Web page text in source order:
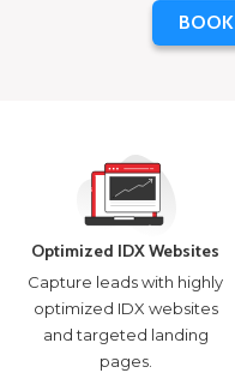
Optimized IDX Websites
Capture leads with highly
optimized IDX websites
and targeted landing
pages.